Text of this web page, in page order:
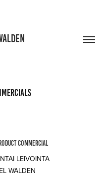
COMMERCIAL
LEIVOINTA
WALDEN